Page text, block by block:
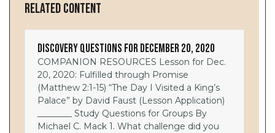
Related Content
Discovery Questions for December 20, 2020
COMPANION RESOURCES Lesson for Dec.
20, 2020: Fulfilled through Promise
(Matthew 2:1-15) “The Day I Visited a King’s
Palace” by David Faust (Lesson Application)
________ Study Questions for Groups By
Michael C. Mack 1. What challenge did you